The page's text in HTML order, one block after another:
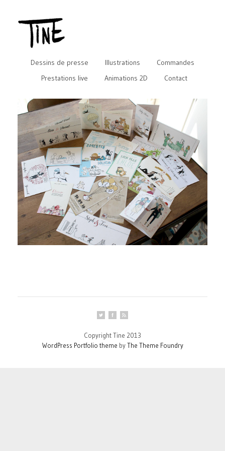
Dessins de presse Illustrations
Commandes
Prestations live
Animations 2D Contact
Copyright Tine 2013
WordPress Portfolio theme byThe Theme Foundry